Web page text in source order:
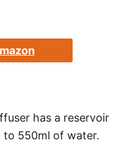
has a reservoir
550ml of water.